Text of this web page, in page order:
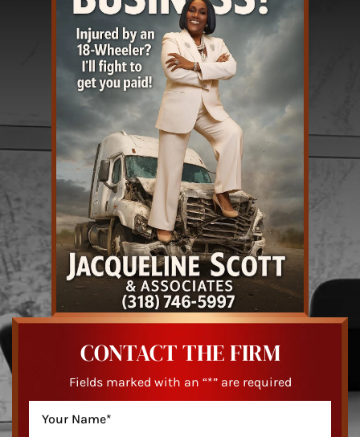
CONTACT THE FIRM
Fields marked with an “*” are required